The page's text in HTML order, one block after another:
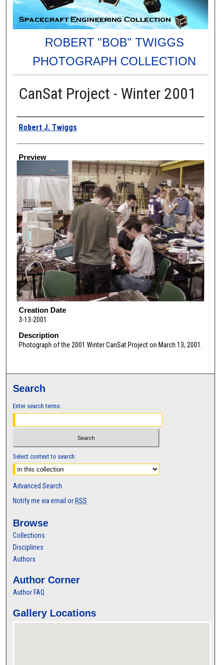
ROBERT "BOB" TWIGGS
PHOTOGRAPH COLLECTION
CanSat Project - Winter 2001
Creator
Robert J. Twiggs
Preview
Creation Date
3-13-2001
Description
Photograph of the 2001 Winter CanSat Project on March 13, 2001.
Search
Enter search terms:
Select context to search:
Advanced Search
Notify me via email or RSS
Browse
Collections
Disciplines
Authors
Author Corner
Author FAQ
Gallery Locations